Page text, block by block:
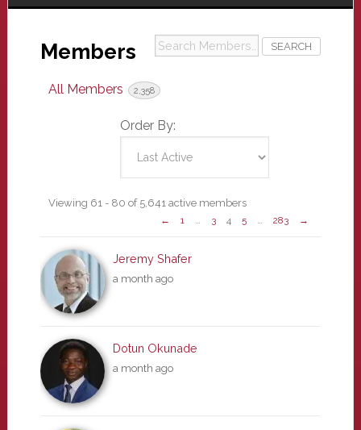
Members
Search
All Members
2,358
Order By:
Members
Viewing 61 - 80 of 5,641 active members
← 1 … 3 4 5 … 283 →
Jeremy Shafer
a month ago
Dotun Okunade
a month ago